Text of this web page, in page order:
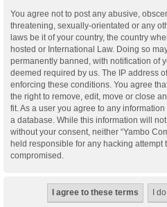
You agree not to post any abusive,
threatening, sexually-orientated or any
laws be it of your country, the country
hosted or International Law. Doing so
permanently banned, with notification of
deemed required by us. The IP address
enforcing these conditions. You agree
the right to remove, edit, move or close
fit. As a user you agree to any
a database. While this information will
without your consent, neither “Yambo
held responsible for any hacking attempt
compromised.